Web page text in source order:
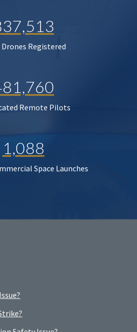
Registered
Remote Pilots
1,088
Space Launches